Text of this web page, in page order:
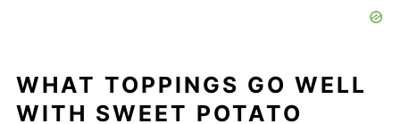
WHAT TOPPINGS GO WELL
WITH SWEET POTATO